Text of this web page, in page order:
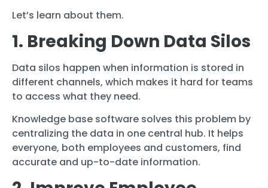
Let’s learn about them.
1. Breaking Down Data Silos
Data silos happen when information is stored in
different channels, which makes it hard for teams
to access what they need.
Knowledge base software solves this problem by
centralizing the data in one central hub. It helps
everyone, both employees and customers, find
accurate and up-to-date information.